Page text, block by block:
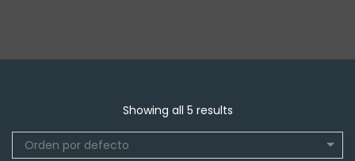
Showing all 5 results
Orden por defecto